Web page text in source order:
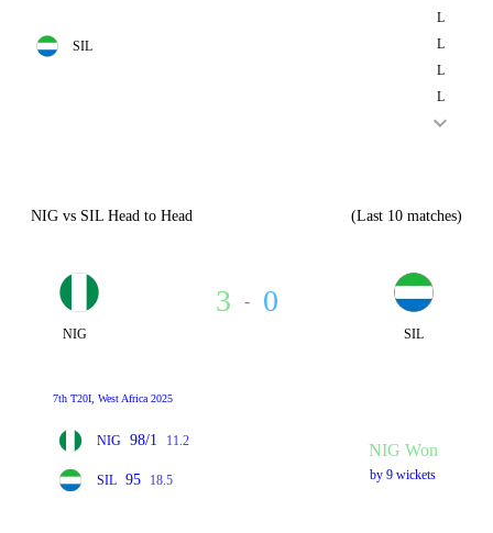
SIL
L
L
L
L
NIG vs SIL Head to Head (Last 10 matches)
NIG
3 - 0
SIL
7th T20I, West Africa 2025
NIG 98/1 11.2
SIL 95 18.5
NIG Won
by 9 wickets